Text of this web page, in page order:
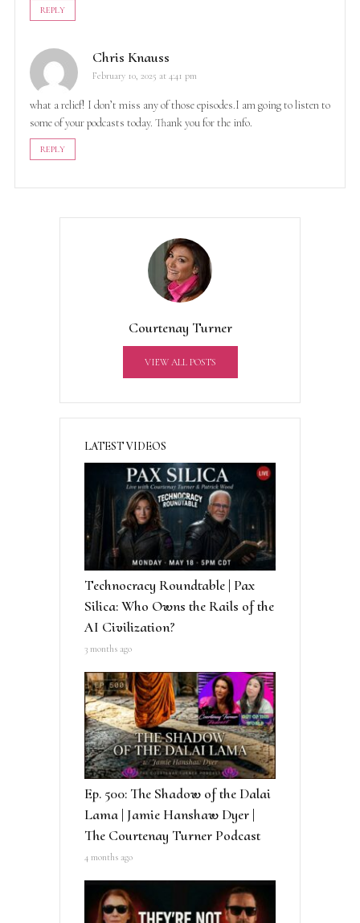
REPLY
Chris Knauss
February 10, 2025 at 4:41 pm
what a relief! I don’t miss any of those episodes.I am going to listen to
some of your podcasts today. Thank you for the info.
REPLY
Courtenay Turner
VIEW ALL POSTS
LATEST VIDEOS
Technocracy Roundtable | Pax
Silica: Who Owns the Rails of the
AI Civilization?
3 months ago
Ep. 500: The Shadow of the Dalai
Lama | Jamie Hanshaw Dyer |
The Courtenay Turner Podcast
4 months ago